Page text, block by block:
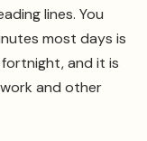
lines. You
most days is
and it is
and other